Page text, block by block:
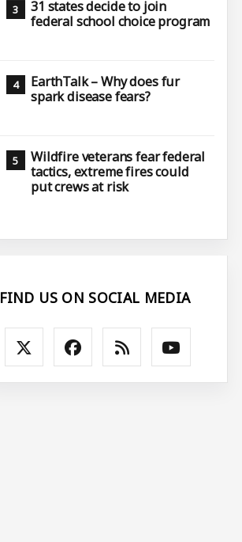
31 states decide to join
federal school choice program
EarthTalk – Why does fur
spark disease fears?
Wildfire veterans fear federal
tactics, extreme fires could
put crews at risk
FIND US ON SOCIAL MEDIA